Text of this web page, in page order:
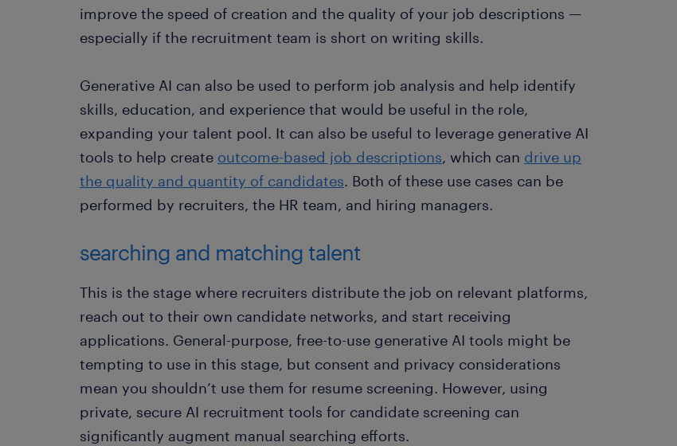
improve the speed of creation and the quality of your job descriptions —
especially if the recruitment team is short on writing skills.
Generative AI can also be used to perform job analysis and help identify
skills, education, and experience that would be useful in the role,
expanding your talent pool. It can also be useful to leverage generative AI
tools to help create outcome-based job descriptions, which can drive up
the quality and quantity of candidates. Both of these use cases can be
performed by recruiters, the HR team, and hiring managers.
searching and matching talent
This is the stage where recruiters distribute the job on relevant platforms,
reach out to their own candidate networks, and start receiving
applications. General-purpose, free-to-use generative AI tools might be
tempting to use in this stage, but consent and privacy considerations
mean you shouldn’t use them for resume screening. However, using
private, secure AI recruitment tools for candidate screening can
significantly augment manual searching efforts.